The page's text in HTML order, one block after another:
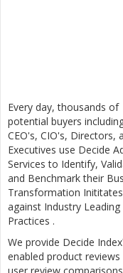
Every day, thousands of
potential buyers
CEO's, CIO's, Directors,
Executives use Decide
Services to Identify,
and Benchmark their
Transformation Inititates
against Industry Leading
Practices .
We provide Decide
enabled product reviews